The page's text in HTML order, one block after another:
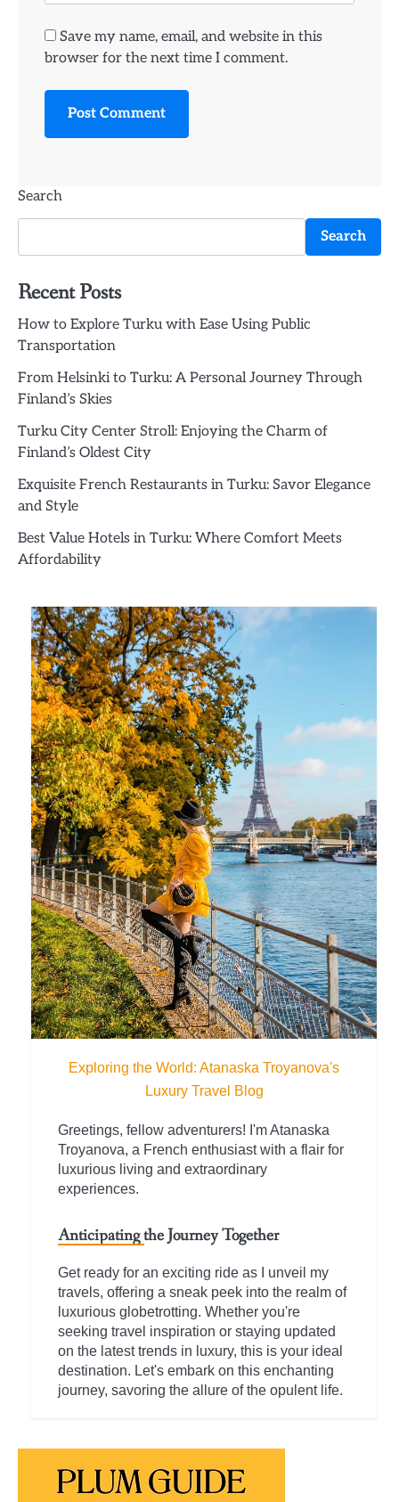
Save my name, email, and website in this
browser for the next time I comment.
Search
Search
Recent Posts
How to Explore Turku with Ease Using Public
Transportation
From Helsinki to Turku: A Personal Journey Through
Finland’s Skies
Turku City Center Stroll: Enjoying the Charm of
Finland’s Oldest City
Exquisite French Restaurants in Turku: Savor Elegance
and Style
Best Value Hotels in Turku: Where Comfort Meets
Affordability
Exploring the World: Atanaska Troyanova's
Luxury Travel Blog
Greetings, fellow adventurers! I'm Atanaska
Troyanova, a French enthusiast with a flair for
luxurious living and extraordinary
experiences.
Anticipating the Journey Together
Get ready for an exciting ride as I unveil my
travels, offering a sneak peek into the realm of
luxurious globetrotting. Whether you're
seeking travel inspiration or staying updated
on the latest trends in luxury, this is your ideal
destination. Let's embark on this enchanting
journey, savoring the allure of the opulent life.